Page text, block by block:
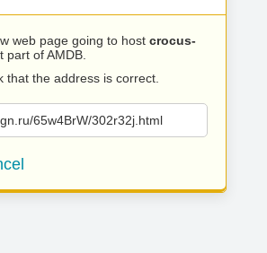
web page going to host crocus-
part of AMDB.
that the address is correct.
65w4BrW/302r32j.html